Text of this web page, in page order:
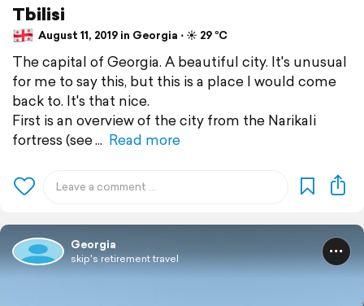
Tbilisi
August 11, 2019 in Georgia ⋅ ☀️ 29 °C
The capital of Georgia. A beautiful city. It's unusual
for me to say this, but this is a place I would come
back to. It's that nice.
First is an overview of the city from the Narikali
fortress (see
Read more
Georgia
skip's retirement travel